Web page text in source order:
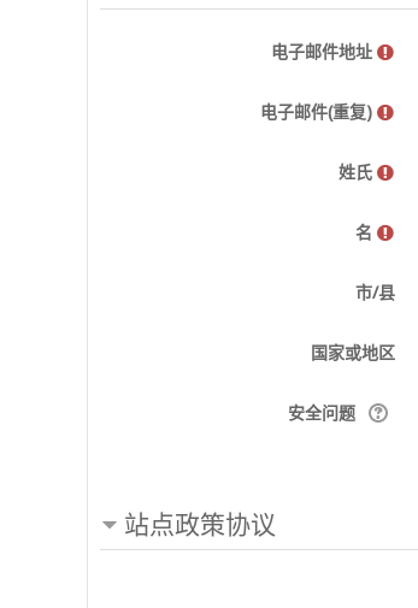
电子邮件地址
电子邮件(重复)
姓氏
名
市/县
国家或地区
安全问题
站点政策协议